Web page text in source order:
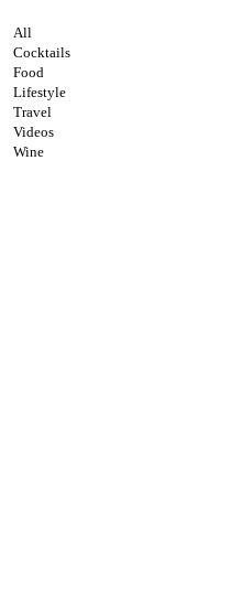
All
Cocktails
Food
Lifestyle
Travel
Videos
Wine